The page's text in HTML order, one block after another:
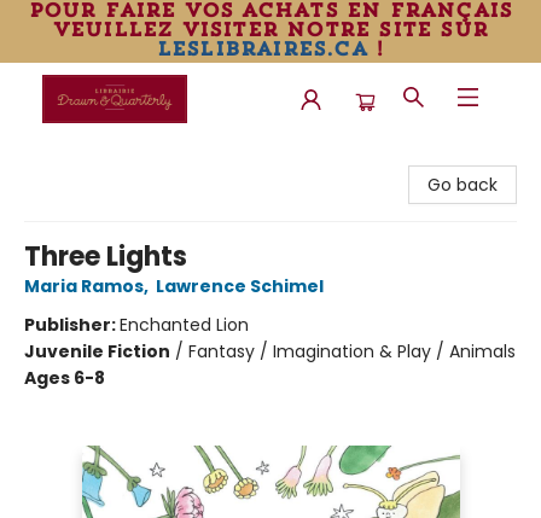
pour faire vos achats en français
veuillez visiter notre site sur
leslibraires.ca!
Go back
Three Lights
Maria Ramos, Lawrence Schimel
Publisher:Enchanted Lion
Juvenile Fiction / Fantasy / Imagination & Play / Animals
Ages 6-8